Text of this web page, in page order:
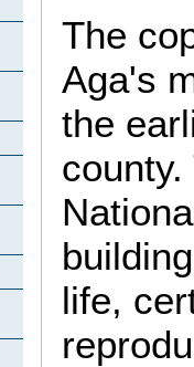
The
Aga's
the
life,